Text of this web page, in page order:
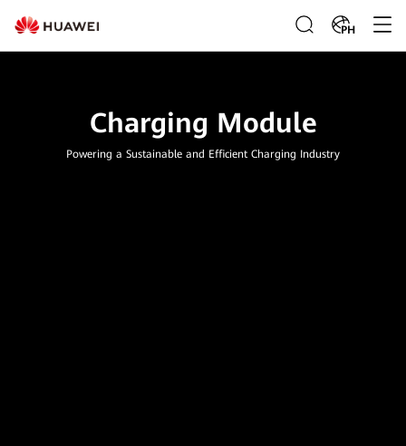
PH
Charging Module
Powering a Sustainable and Efficient Charging Industry